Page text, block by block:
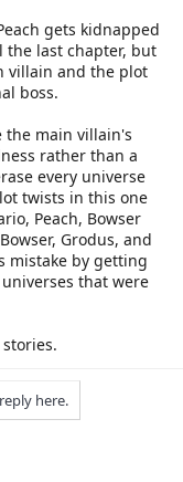
gets kidnapped
last chapter, but
villain and the plot
boss.
the main villain's
rather than a
every universe
twists in this one
Peach, Bowser
Grodus, and
mistake by getting
that were
here.